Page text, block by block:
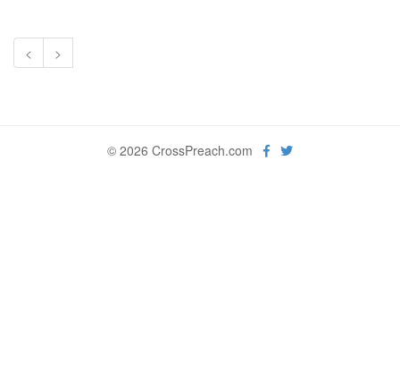
< >
© 2026 CrossPreach.com